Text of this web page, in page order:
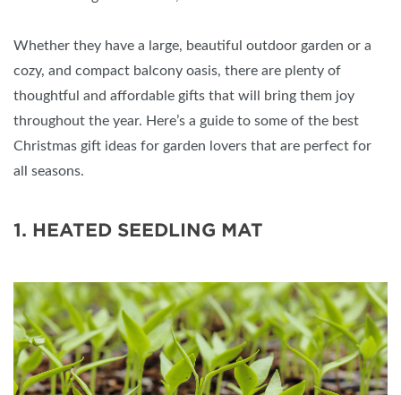
Whether they have a large, beautiful outdoor garden or a
cozy, and compact balcony oasis, there are plenty of
thoughtful and affordable gifts that will bring them joy
throughout the year. Here’s a guide to some of the best
Christmas gift ideas for garden lovers that are perfect for
all seasons.
1. HEATED SEEDLING MAT